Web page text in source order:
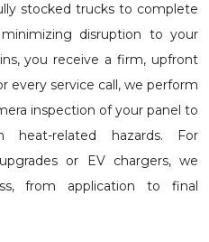
stocked trucks to complete
disruption to your
you receive a firm, upfront
every service call, we perform
inspection of your panel to
heat-related hazards. For
or EV chargers, we
from application to final